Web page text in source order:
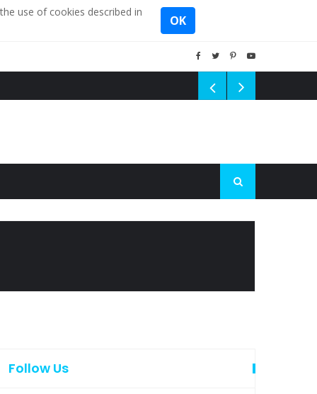
use of cookies described in
OK
Follow Us